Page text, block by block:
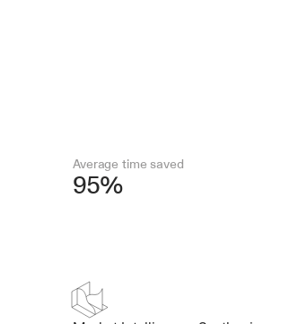
Average time saved
95%